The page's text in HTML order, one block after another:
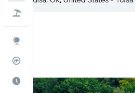
Best Time to Travel